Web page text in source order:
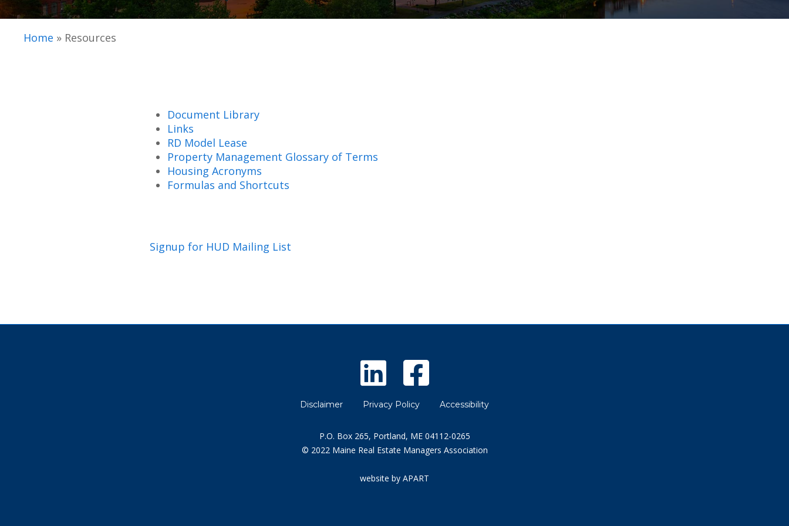
Home » Resources
Document Library
Links
RD Model Lease
Property Management Glossary of Terms
Housing Acronyms
Formulas and Shortcuts
Signup for HUD Mailing List
Disclaimer Privacy Policy Accessibility
P.O. Box 265, Portland, ME 04112-0265
© 2022 Maine Real Estate Managers Association
website by APART